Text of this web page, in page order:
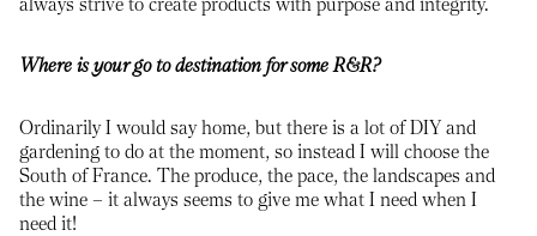
Where is your go to destination for some R&R?
Ordinarily I would say home, but there is a lot of DIY and
gardening to do at the moment, so instead I will choose the
South of France. The produce, the pace, the landscapes and
the wine – it always seems to give me what I need when I
need it!